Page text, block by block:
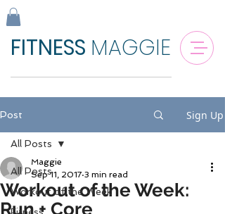
FITNESS MAGGIE
Post Sign Up
All Posts
Workout of the Week
All Posts
Workout of the Week:
Run + Core
Maggie
Sep 11, 2017 3 min read